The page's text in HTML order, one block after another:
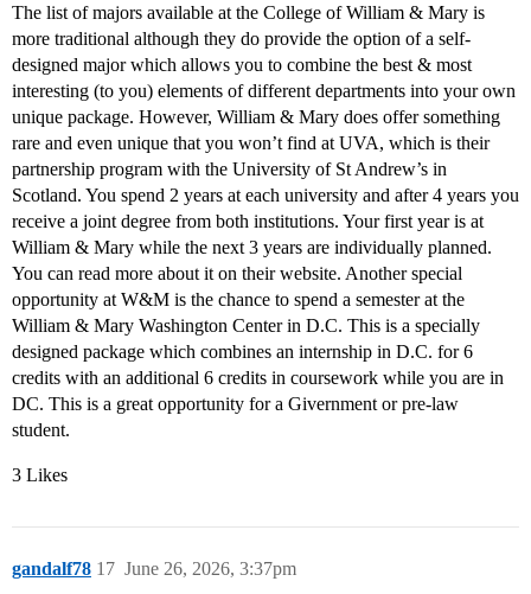
The list of majors available at the College of William & Mary is
more traditional although they do provide the option of a self-
designed major which allows you to combine the best & most
interesting (to you) elements of different departments into your own
unique package. However, William & Mary does offer something
rare and even unique that you won’t find at UVA, which is their
partnership program with the University of St Andrew’s in
Scotland. You spend 2 years at each university and after 4 years you
receive a joint degree from both institutions. Your first year is at
William & Mary while the next 3 years are individually planned.
You can read more about it on their website. Another special
opportunity at W&M is the chance to spend a semester at the
William & Mary Washington Center in D.C. This is a specially
designed package which combines an internship in D.C. for 6
credits with an additional 6 credits in coursework while you are in
DC. This is a great opportunity for a Givernment or pre-law
student.
3 Likes
gandalf78 June 26, 2026, 3:37pm
17